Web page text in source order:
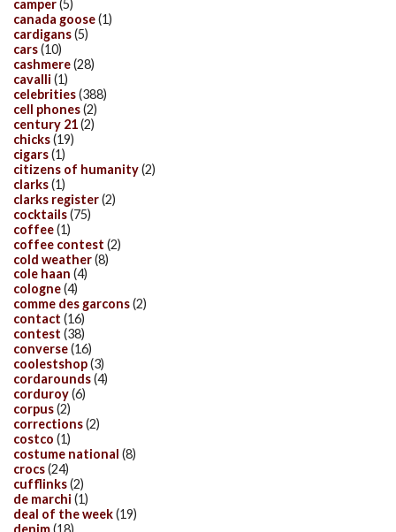
camper(5)
canada goose(1)
cardigans(5)
cars(10)
cashmere(28)
cavalli (1)
celebrities(388)
cell phones(2)
century 21(2)
chicks(19)
cigars(1)
citizens of humanity(2)
clarks(1)
clarks register(2)
cocktails(75)
coffee(1)
coffee contest (2)
cold weather(8)
cole haan (4)
cologne(4)
comme des garcons(2)
contact (16)
contest (38)
converse(16)
coolestshop(3)
cordarounds(4)
corduroy(6)
corpus(2)
corrections(2)
costco (1)
costume national (8)
crocs(24)
cufflinks(2)
de marchi (1)
deal of the week(19)
denim(18)